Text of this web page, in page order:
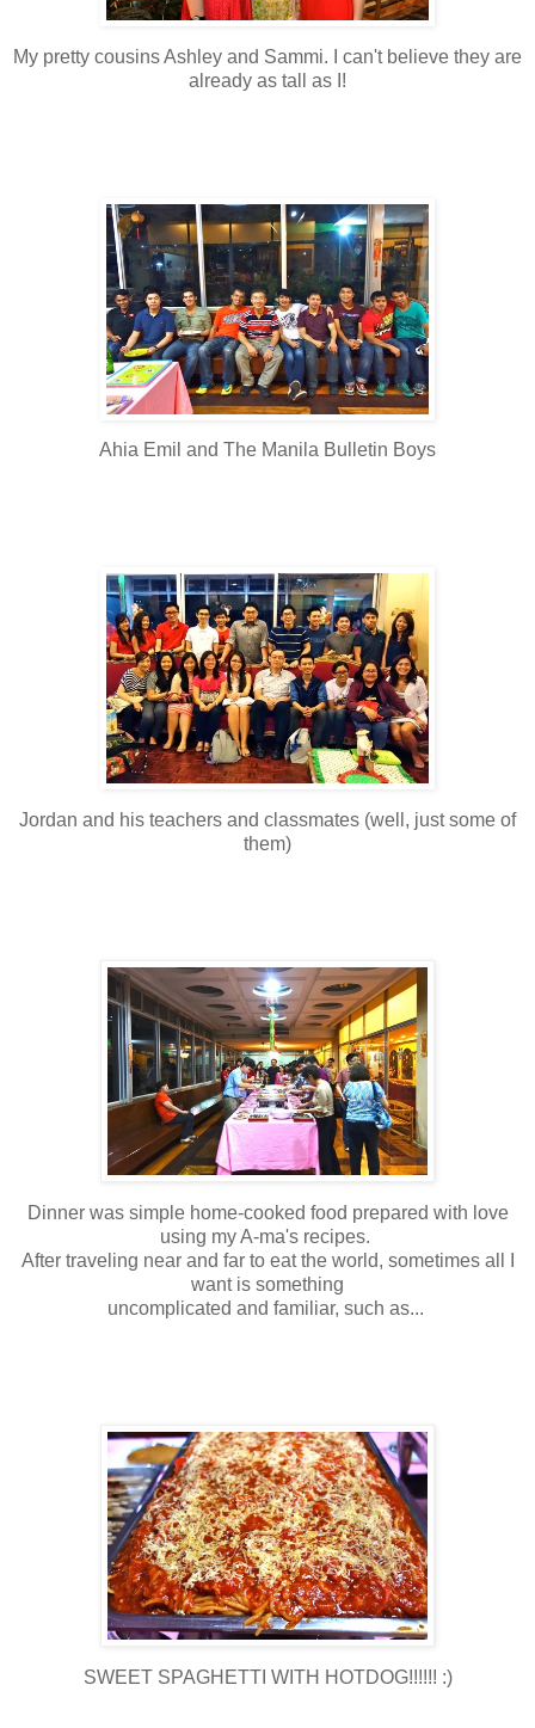
My pretty cousins Ashley and Sammi. I can't believe they are
already as tall as I!
Ahia Emil and The Manila Bulletin Boys
Jordan and his teachers and classmates (well, just some of
them)
Dinner was simple home-cooked food prepared with love
using my A-ma's recipes.
After traveling near and far to eat the world, sometimes all I
want is something
uncomplicated and familiar, such as...
SWEET SPAGHETTI WITH HOTDOG!!!!!! :)